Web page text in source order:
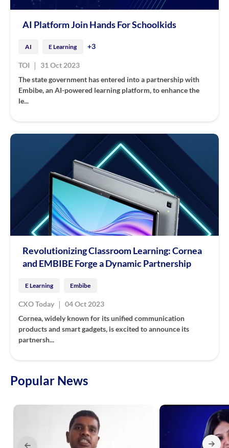
AI Platform Join Hands For Schoolkids
AI E Learning +3
TOI |
31 Oct 2023
The state government has entered into a partnership with
Embibe, an AI-powered learning platform, to enhance the
le...
Revolutionizing Classroom Learning: Cornea
and EMBIBE Forge a Dynamic Partnership
E Learning Embibe
CXO Today | 04 Oct 2023
Cornea, widely known for its unified communication
products and smart gadgets, is excited to announce its
partnersh...
Popular News